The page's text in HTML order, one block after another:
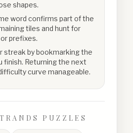
shapes.
word confirms part of the
tiles and hunt for
prefixes.
streak by bookmarking the
finish. Returning the next
curve manageable.
PUZZLES